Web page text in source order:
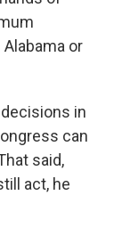
or
in
can
said,
act, he